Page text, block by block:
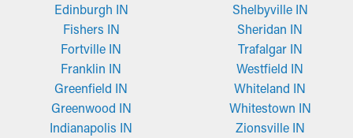
Edinburgh IN
Fishers IN
Fortville IN
Franklin IN
Greenfield IN
Greenwood IN
Indianapolis IN
Shelbyville IN
Sheridan IN
Trafalgar IN
Westfield IN
Whiteland IN
Whitestown IN
Zionsville IN